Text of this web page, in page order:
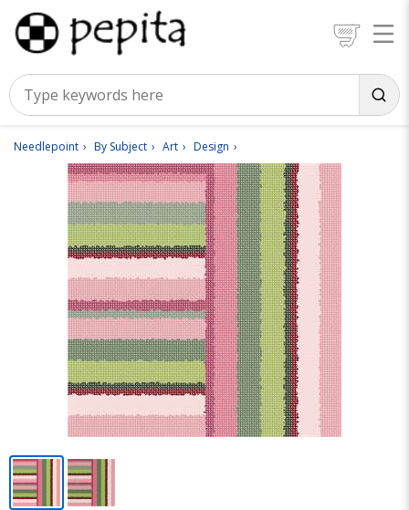
Needlepoint By Subject Art Design